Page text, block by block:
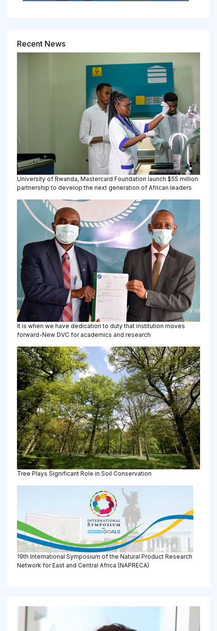
Recent News
University of Rwanda, Mastercard Foundation launch $55 million
partnership to develop the next generation of African leaders
It is when we have dedication to duty that institution moves
forward-New DVC for academics and research
Tree Plays Significant Role in Soil Conservation
19th International Symposium of the Natural Product Research
Network for East and Central Africa (NAPRECA)